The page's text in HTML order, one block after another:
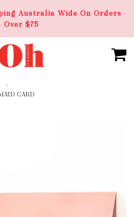
Australia Wide On Orders
Over $75
›
CARD